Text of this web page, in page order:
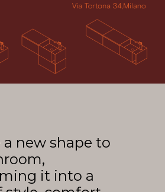
a new shape to
it into a